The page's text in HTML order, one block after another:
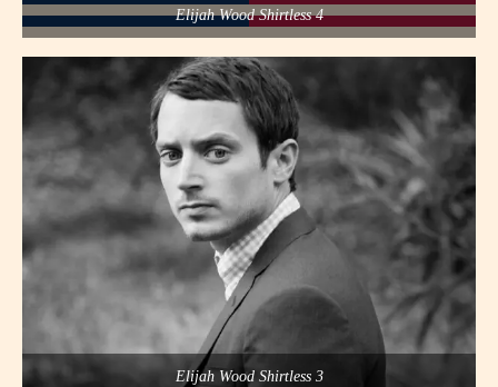
Elijah Wood Shirtless 4
Elijah Wood Shirtless 3